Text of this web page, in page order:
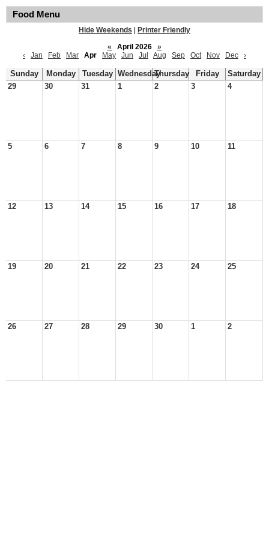
Food Menu
Hide Weekends
Printer Friendly
«
April 2026
»
‹
Jan Feb Mar Apr May Jun Jul Aug Sep Oct Nov Dec ›
Sunday Monday Tuesday WednesdayThursday Friday
Saturday
29
30 31 1 2 3 4
5 6 7 8 9 10 11
12 13 14 15 16 17 18
19 20 21 22 23 24 25
26 27 28 29 30 1 2